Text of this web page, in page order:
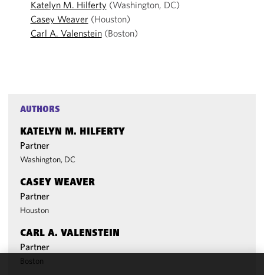
Katelyn M. Hilferty (Washington, DC)
Casey Weaver (Houston)
Carl A. Valenstein(Boston)
AUTHORS
KATELYN M. HILFERTY
Partner
Washington, DC
CASEY WEAVER
Partner
Houston
CARL A. VALENSTEIN
Partner
Boston